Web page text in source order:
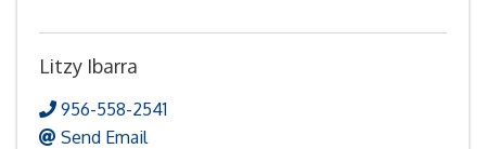
Litzy Ibarra
956-558-2541
Send Email